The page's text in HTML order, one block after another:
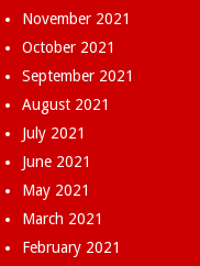
November 2021
October 2021
September 2021
August 2021
July 2021
June 2021
May 2021
March 2021
February 2021